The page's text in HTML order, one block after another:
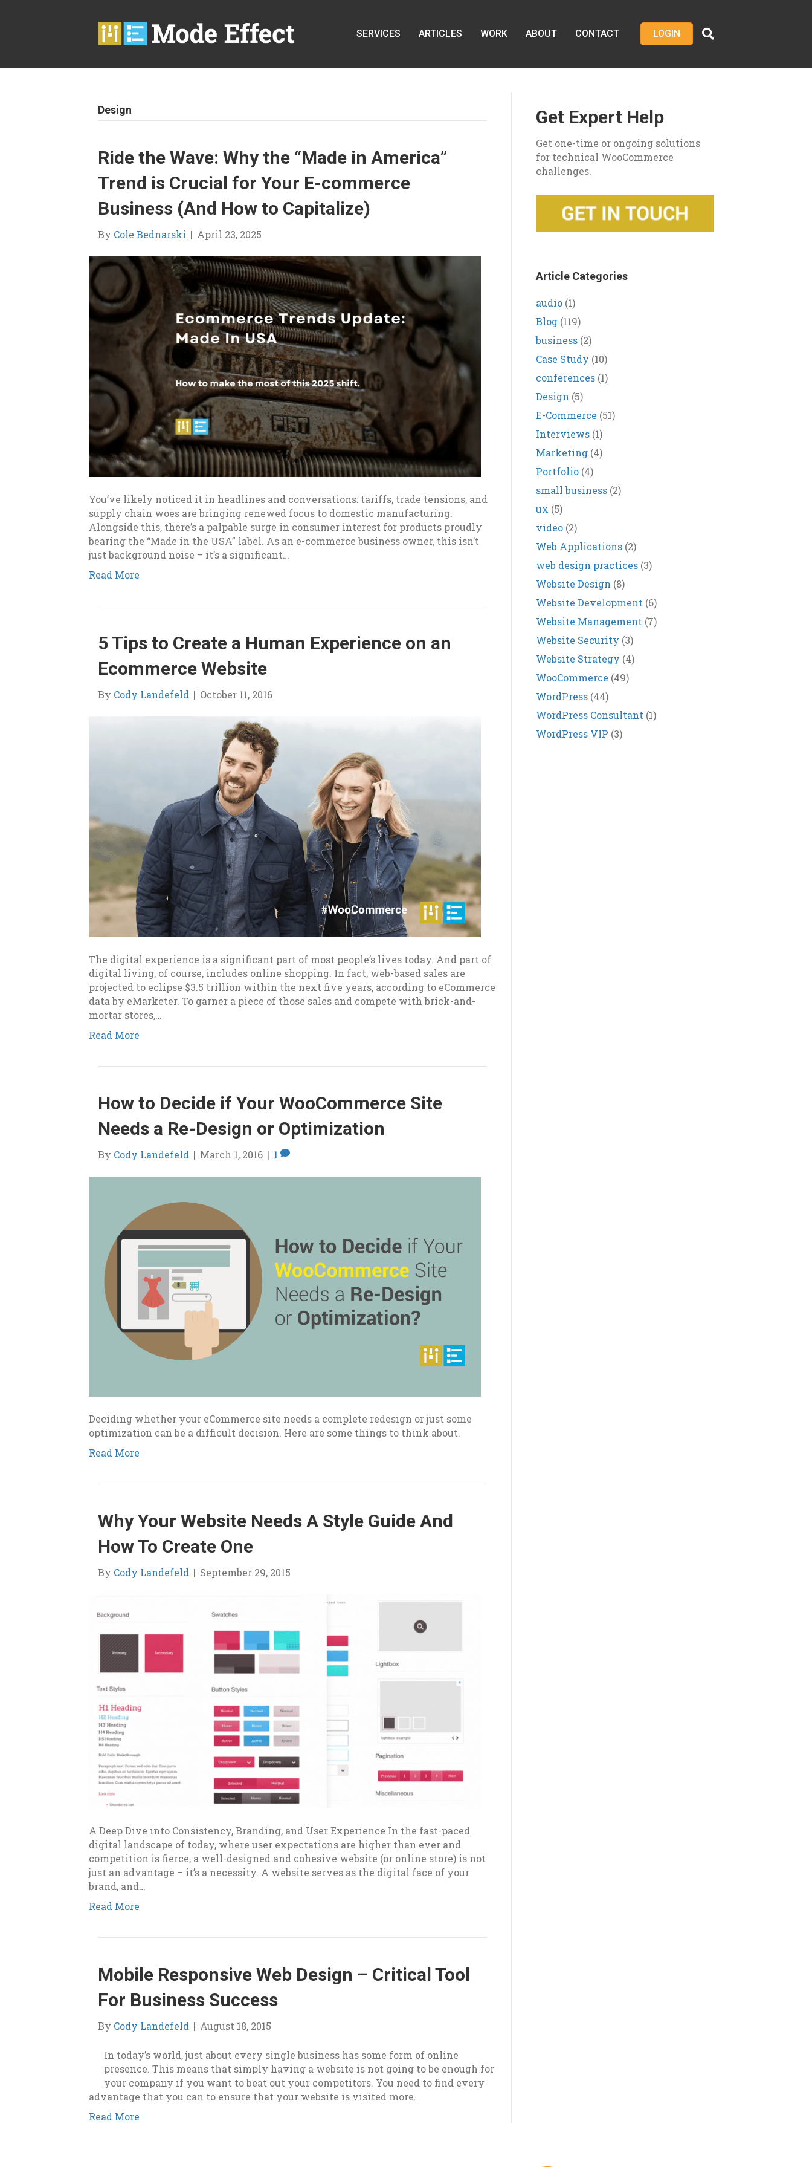
SERVICES ARTICLES WORK ABOUT CONTACT LOGIN
Design
Ride the Wave: Why the “Made in America”
Trend is Crucial for Your E-commerce
Business (And How to Capitalize)
By Cole Bednarski | April 23, 2025
You’ve likely noticed it in headlines and conversations: tariffs, trade tensions, and
supply chain woes are bringing renewed focus to domestic manufacturing.
Alongside this, there’s a palpable surge in consumer interest for products proudly
bearing the “Made in the USA” label. As an e-commerce business owner, this isn’t
just background noise – it’s a significant…
Read More
5 Tips to Create a Human Experience on an
Ecommerce Website
By Cody Landefeld | October 11, 2016
The digital experience is a significant part of most people’s lives today. And part of
digital living, of course, includes online shopping. In fact, web-based sales are
projected to eclipse $3.5 trillion within the next five years, according to eCommerce
data by eMarketer. To garner a piece of those sales and compete with brick-and-
mortar stores,…
Read More
How to Decide if Your WooCommerce Site
Needs a Re-Design or Optimization
By Cody Landefeld | March 1, 2016 | 1
Deciding whether your eCommerce site needs a complete redesign or just some
optimization can be a difficult decision. Here are some things to think about.
Read More
Why Your Website Needs A Style Guide And
How To Create One
By Cody Landefeld | September 29, 2015
A Deep Dive into Consistency, Branding, and User Experience In the fast-paced
digital landscape of today, where user expectations are higher than ever and
competition is fierce, a well-designed and cohesive website (or online store) is not
just an advantage – it’s a necessity. A website serves as the digital face of your
brand, and…
Read More
Mobile Responsive Web Design – Critical Tool
For Business Success
By Cody Landefeld | August 18, 2015
In today’s world, just about every single business has some form of online
presence. This means that simply having a website is not going to be enough for
your company if you want to beat out your competitors. You need to find every
advantage that you can to ensure that your website is visited more…
Read More
Get Expert Help
Get one-time or ongoing solutions
for technical WooCommerce
challenges.
Article Categories
audio (1)
Blog (119)
business (2)
Case Study (10)
conferences (1)
Design (5)
E-Commerce (51)
Interviews (1)
Marketing (4)
Portfolio (4)
small business (2)
ux (5)
video (2)
Web Applications (2)
web design practices (3)
Website Design (8)
Website Development (6)
Website Management (7)
Website Security (3)
Website Strategy (4)
WooCommerce (49)
WordPress (44)
WordPress Consultant (1)
WordPress VIP (3)